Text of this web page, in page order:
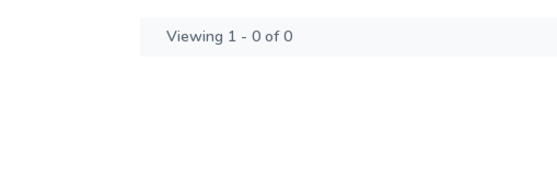
Viewing 1 - 0 of 0